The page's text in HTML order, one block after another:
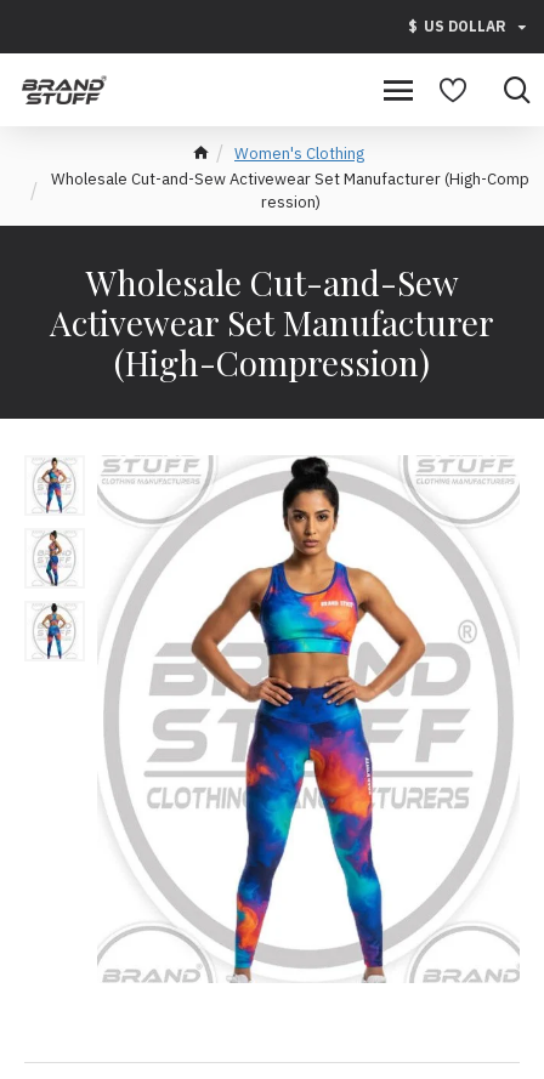
$ US DOLLAR
Women's Clothing
Wholesale Cut-and-Sew Activewear Set Manufacturer (High-Comp
ression)
Wholesale Cut-and-Sew
Activewear Set Manufacturer
(High-Compression)